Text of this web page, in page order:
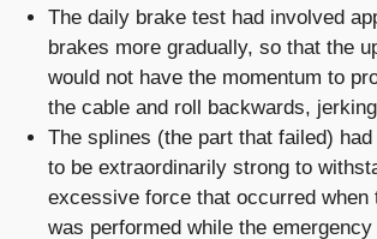
The daily brake test had involved
brakes more gradually, so that the
would not have the momentum to
the cable and roll backwards,
The splines (the part that failed)
to be extraordinarily strong to
excessive force that occurred when
was performed while the